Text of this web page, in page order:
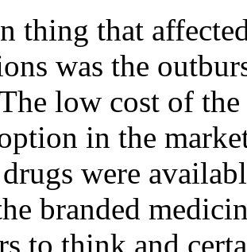
thing that
was the
low cost of
in the
were
branded
to think and